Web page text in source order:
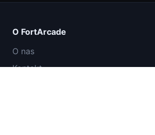
O FortArcade
O nas
Kontakt